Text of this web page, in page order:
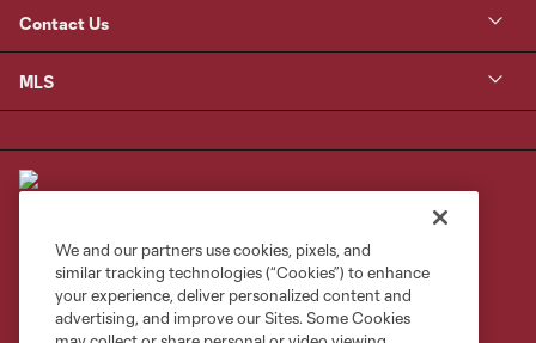
Contact Us
MLS
Privacy Policy
Do Not Sell or Share My Personal Information
Cookies Settings
We and our partners use cookies, pixels, and
similar tracking technologies (“Cookies”) to enhance
your experience, deliver personalized content and
advertising, and improve our Sites. Some Cookies